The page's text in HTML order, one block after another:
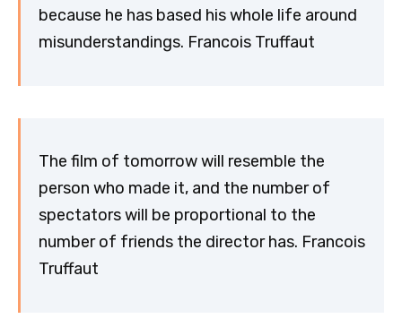
because he has based his whole life around
misunderstandings. Francois Truffaut
The film of tomorrow will resemble the
person who made it, and the number of
spectators will be proportional to the
number of friends the director has. Francois
Truffaut